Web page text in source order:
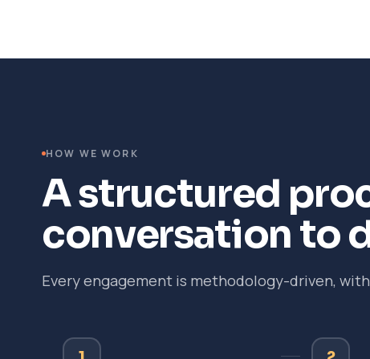
HOW WE WORK
A structured
conversation to
Every engagement is methodology-driven,